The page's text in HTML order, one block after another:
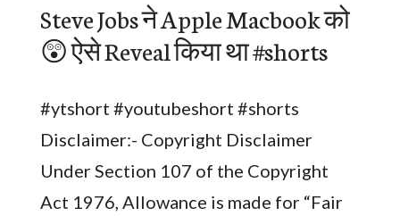
Steve Jobs ने Apple Macbook को
😲 ऐसे Reveal किया था #shorts
#ytshort #youtubeshort #shorts
Disclaimer:- Copyright Disclaimer
Under Section 107 of the Copyright
Act 1976, Allowance is made for “Fair